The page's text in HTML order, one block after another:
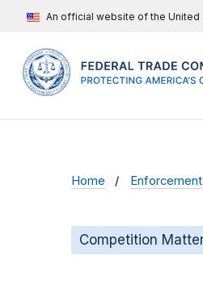
An official website of the United
Home Enforcement
Competition